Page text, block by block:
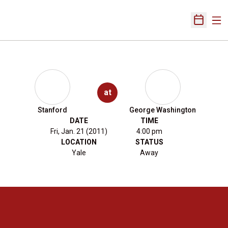
Open
Stanford
at
George Washington
DATE
Fri, Jan. 21 (2011)
TIME
4:00 pm
LOCATION
Yale
STATUS
Away